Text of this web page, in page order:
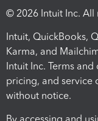
© 2026 Intuit Inc. All
Intuit, QuickBooks,
Karma, and
Intuit Inc. Terms
pricing, and service
without notice.